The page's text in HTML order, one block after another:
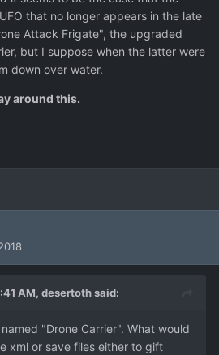
that no longer appears in the late
Attack Frigate", the upgraded
but I suppose when the latter were
down over water.
around this.
AM, desertothsaid:
"Drone Carrier". What would
xml or save files either to gift